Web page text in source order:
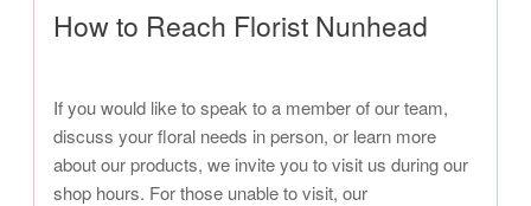
How to Reach Florist Nunhead
If you would like to speak to a member of our team,
discuss your floral needs in person, or learn more
about our products, we invite you to visit us during our
shop hours. For those unable to visit, our